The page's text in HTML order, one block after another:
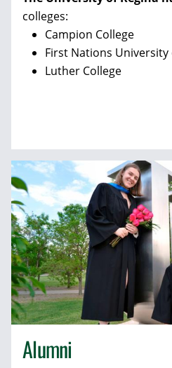
colleges:
Campion College
First Nations University
Luther College
Alumni